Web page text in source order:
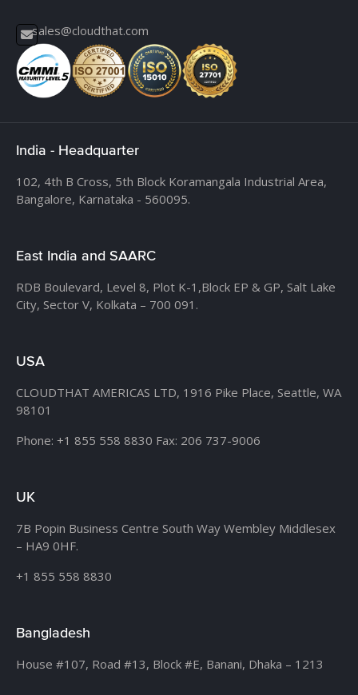
sales@cloudthat.com
India - Headquarter
102, 4th B Cross, 5th Block Koramangala Industrial Area,
Bangalore, Karnataka - 560095.
East India and SAARC
RDB Boulevard, Level 8, Plot K-1,Block EP & GP, Salt Lake
City, Sector V, Kolkata – 700 091.
USA
CLOUDTHAT AMERICAS LTD, 1916 Pike Place, Seattle, WA
98101
Phone: +1 855 558 8830 Fax: 206 737-9006
UK
7B Popin Business Centre South Way Wembley Middlesex
– HA9 0HF.
+1 855 558 8830
Bangladesh
House #107, Road #13, Block #E, Banani, Dhaka – 1213